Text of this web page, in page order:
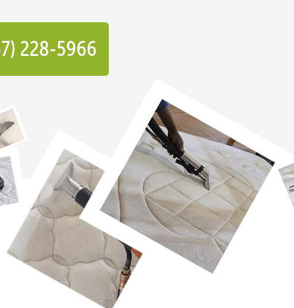
228-5966